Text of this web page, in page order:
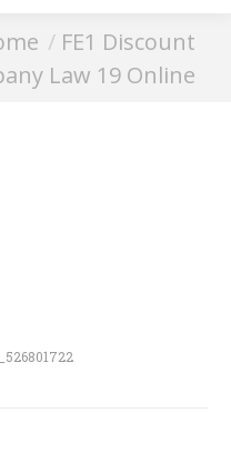
FE1 Discount
Law 19 Online